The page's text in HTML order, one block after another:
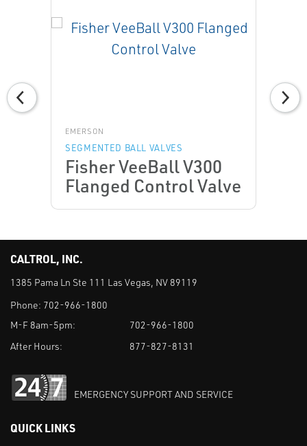
EMERSON
SEGMENTED BALL VALVES
Fisher VeeBall V300
Flanged Control Valve
CALTROL, INC.
1385 Pama Ln Ste 111 Las Vegas, NV 89119
Phone: 702-966-1800
M-F 8am-5pm:
702-966-1800
After Hours:
877-827-8131
EMERGENCY SUPPORT AND SERVICE
QUICK LINKS